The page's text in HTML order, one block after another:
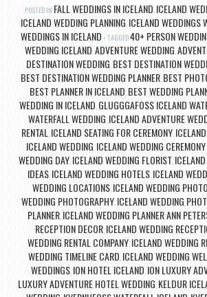
POSTED IN FALL WEDDINGS IN ICELAND ICELAND
ICELAND WEDDING PLANNING ICELAND WEDDINGS
WEDDINGS IN ICELAND TAGGED40+ PERSON
WEDDING ICELAND ADVENTURE WEDDING
DESTINATION WEDDING BEST DESTINATION
BEST DESTINATION WEDDING PLANNER, BEST
BEST PLANNER IN ICELAND BEST WEDDING
WEDDING IN ICELAND GLUGGGAFOSS ICELAND
WATERFALL WEDDING ICELAND ADVENTURE
RENTAL ICELAND SEATING FOR CEREMONY,
ICELAND WEDDING ICELAND WEDDING
WEDDING DAY, ICELAND WEDDING FLORIST
IDEAS, ICELAND WEDDING HOTELS, ICELAND
WEDDING LOCATIONS, ICELAND WEDDING
WEDDING PHOTOGRAPHY, ICELAND WEDDING
PLANNER ICELAND WEDDING PLANNER ANN
RECEPTION DECOR ICELAND WEDDING
WEDDING RENTAL COMPANY, ICELAND WEDDING
WEDDING TIMELINE CARD ICELAND WEDDING
WEDDINGS, ION HOTEL ICELAND ION LUXURY
LUXURY ADVENTURE HOTEL WEDDING KELDUR